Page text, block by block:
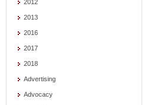
2012
2013
2016
2017
2018
Advertising
Advocacy